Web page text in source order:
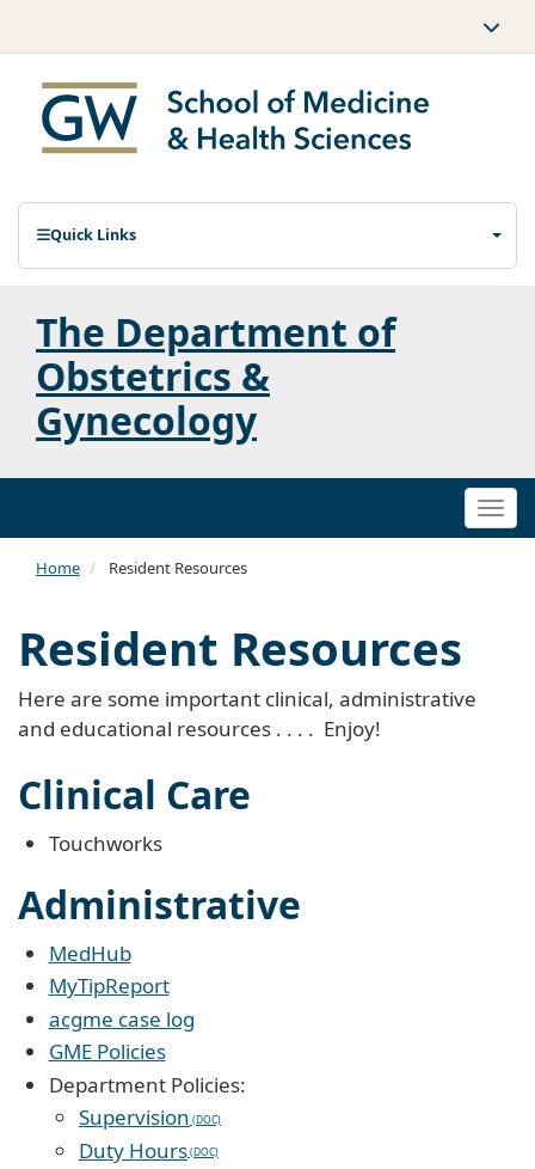
Quick Links
The Department of
Obstetrics &
Gynecology
Home Resident Resources
Resident Resources
Here are some important clinical, administrative
and educational resources . . . . Enjoy!
Clinical Care
Touchworks
Administrative
MedHub
MyTipReport
acgme case log
GME Policies
Department Policies:
Supervision
Duty Hours